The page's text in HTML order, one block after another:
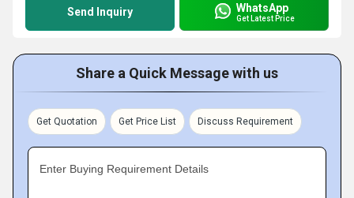
Send Inquiry WhatsApp
Get Latest Price
Share a Quick Message with us
Get Quotation Get Price List Discuss Requirement
Enter Buying Requirement Details